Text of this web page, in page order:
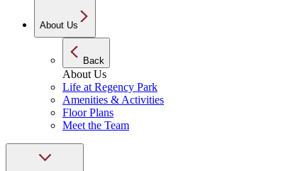
About Us
Back
About Us
Life at Regency Park
Amenities & Activities
Floor Plans
Meet the Team